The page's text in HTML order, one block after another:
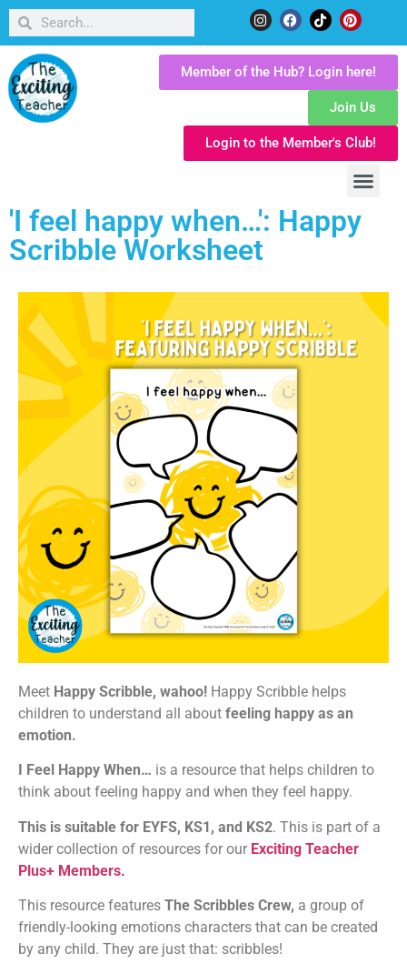
Member of the Hub? Login here!
Join Us
Login to the Member's Club!
'I feel happy when…': Happy
Scribble Worksheet
Meet Happy Scribble, wahoo! Happy Scribble helps
children to understand all about feeling happy as an
emotion.
I Feel Happy When… is a resource that helps children to
think about feeling happy and when they feel happy.
This is suitable for EYFS, KS1, and KS2. This is part of a
wider collection of resources for our Exciting Teacher
Plus+ Members.
This resource features The Scribbles Crew, a group of
friendly-looking emotions characters that can be created
by any child. They are just that: scribbles!